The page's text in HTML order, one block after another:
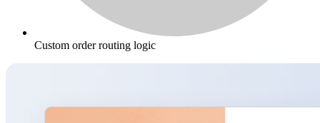
Custom order routing logic